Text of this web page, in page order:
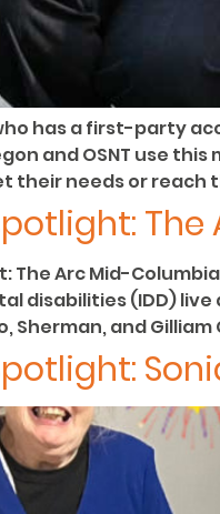
has a first-party
and OSNT use
their needs or reach
The Arc Mid-
disabilities (IDD)
Sherman, and